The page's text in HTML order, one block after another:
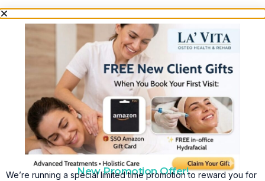
New Promotion Offer!
We’re running a special limited time promotion to reward you for